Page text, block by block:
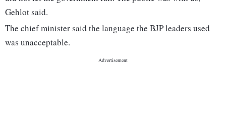
Gehlot said.
The chief minister said the language the BJP leaders used
was unacceptable.